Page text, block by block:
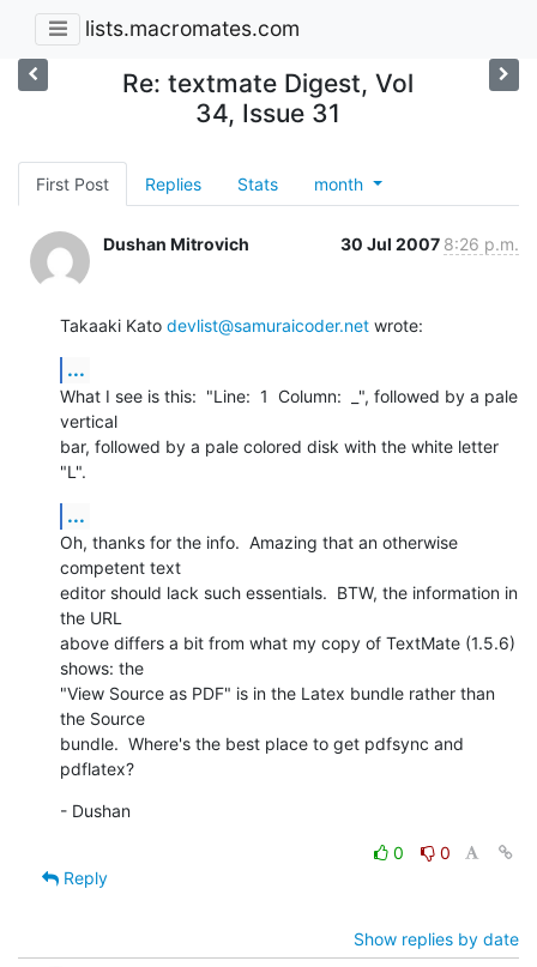
lists.macromates.com
Re: textmate Digest, Vol
34, Issue 31
First Post Replies Stats month
Dushan Mitrovich 30 Jul 2007 8:26 p.m.
Takaaki Kato devlist@samuraicoder.net wrote:
...
What I see is this:  "Line:  1  Column:  _", followed by a pale
vertical
bar, followed by a pale colored disk with the white letter
"L".
...
Oh, thanks for the info.  Amazing that an otherwise
competent text
editor should lack such essentials.  BTW, the information in
the URL
above differs a bit from what my copy of TextMate (1.5.6)
shows: the
"View Source as PDF" is in the Latex bundle rather than
the Source
bundle.  Where's the best place to get pdfsync and
pdflatex?
- Dushan
0
0
Reply
Show replies by date